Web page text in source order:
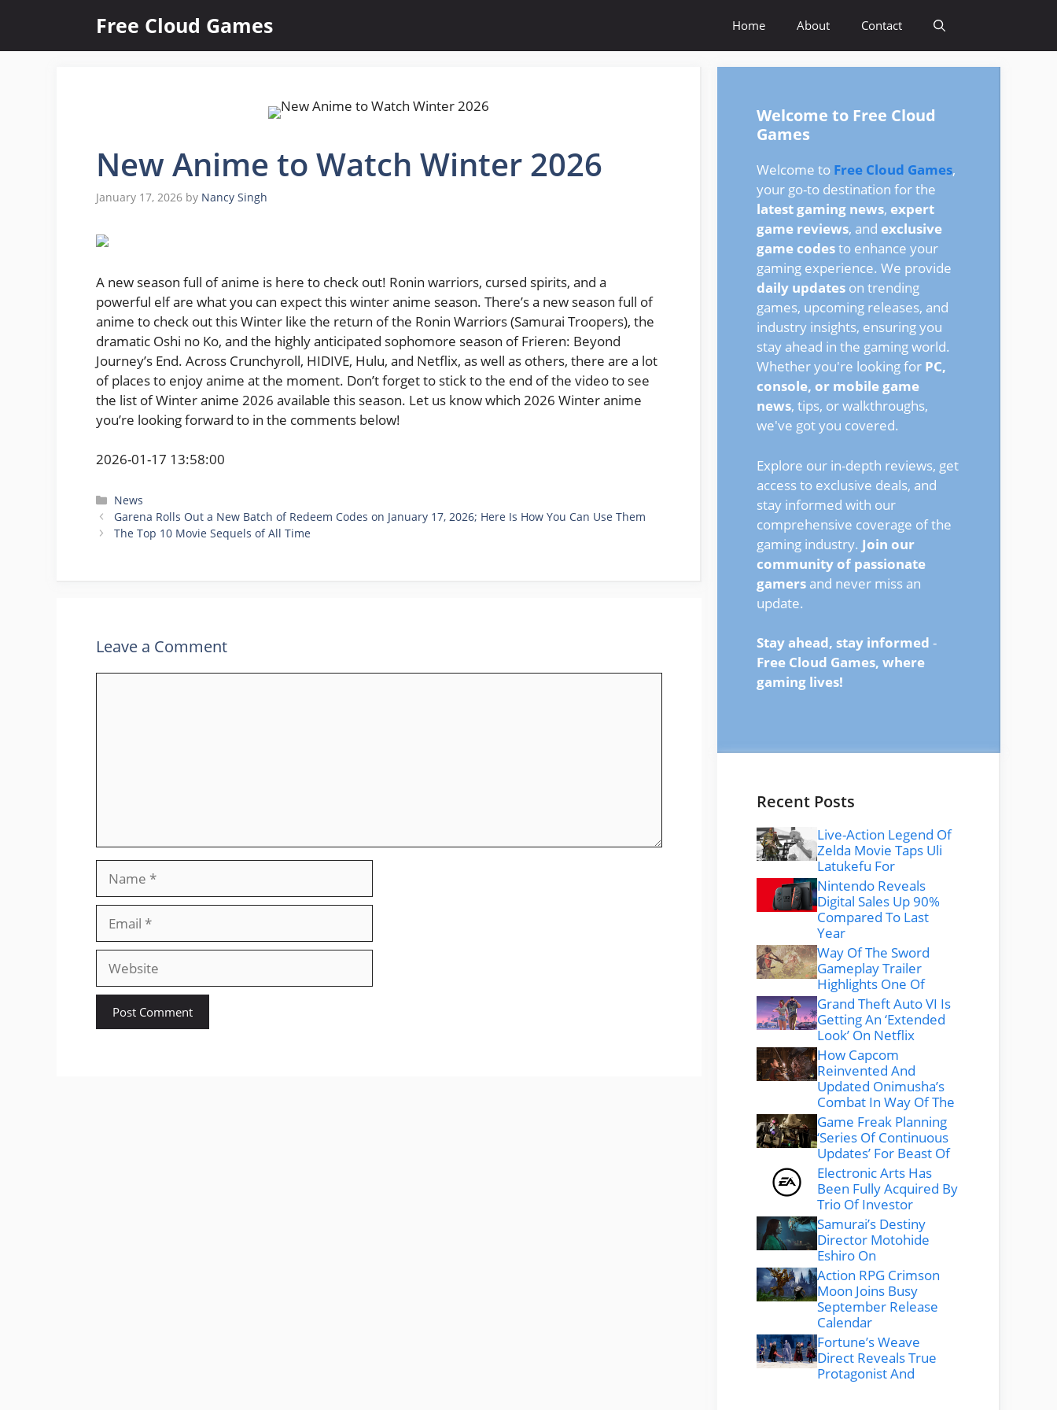
content
Free Cloud Games Home About Contact
New Anime to Watch Winter 2026
January 17, 2026 by Nancy Singh
A new season full of anime is here to check out! Ronin warriors, cursed spirits, and a
powerful elf are what you can expect this winter anime season. There’s a new season full of
anime to check out this Winter like the return of the Ronin Warriors (Samurai Troopers), the
dramatic Oshi no Ko, and the highly anticipated sophomore season of Frieren: Beyond
Journey’s End. Across Crunchyroll, HIDIVE, Hulu, and Netflix, as well as others, there are a lot
of places to enjoy anime at the moment. Don’t forget to stick to the end of the video to see
the list of Winter anime 2026 available this season. Let us know which 2026 Winter anime
you’re looking forward to in the comments below!
2026-01-17 13:58:00
Categories
News
Garena Rolls Out a New Batch of Redeem Codes on January 17, 2026; Here Is How You Can Use Them
The Top 10 Movie Sequels of All Time
Leave a Comment
Website
Welcome to Free Cloud
Games
Welcome to Free Cloud Games,
your go-to destination for the
latest gaming news, expert
game reviews, and exclusive
game codesto enhance your
gaming experience. We provide
daily updates on trending
games, upcoming releases, and
industry insights, ensuring you
stay ahead in the gaming world.
Whether you're looking for PC,
console, or mobile game
news, tips, or walkthroughs,
we've got you covered.
Explore our in-depth reviews, get
access to exclusive deals, and
stay informed with our
comprehensive coverage of the
gaming industry. Join our
community of passionate
gamers and never miss an
update.
Stay ahead, stay informed -
Free Cloud Games, where
gaming lives!
Recent Posts
Live-Action Legend Of
Zelda Movie Taps Uli
Latukefu For
Nintendo Reveals
Digital Sales Up 90%
Compared To Last
Year
Way Of The Sword
Gameplay Trailer
Highlights One Of
Grand Theft Auto VI Is
Getting An ‘Extended
Look’ On Netflix
How Capcom
Reinvented And
Updated Onimusha’s
Combat In Way Of The
Game Freak Planning
‘Series Of Continuous
Updates’ For Beast Of
Electronic Arts Has
Been Fully Acquired By
Trio Of Investor
Samurai’s Destiny
Director Motohide
Eshiro On
Action RPG Crimson
Moon Joins Busy
September Release
Calendar
Fortune’s Weave
Direct Reveals True
Protagonist And